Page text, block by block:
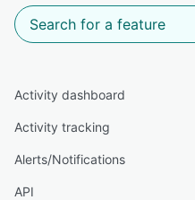
Activity dashboard
Activity tracking
Alerts/Notifications
API